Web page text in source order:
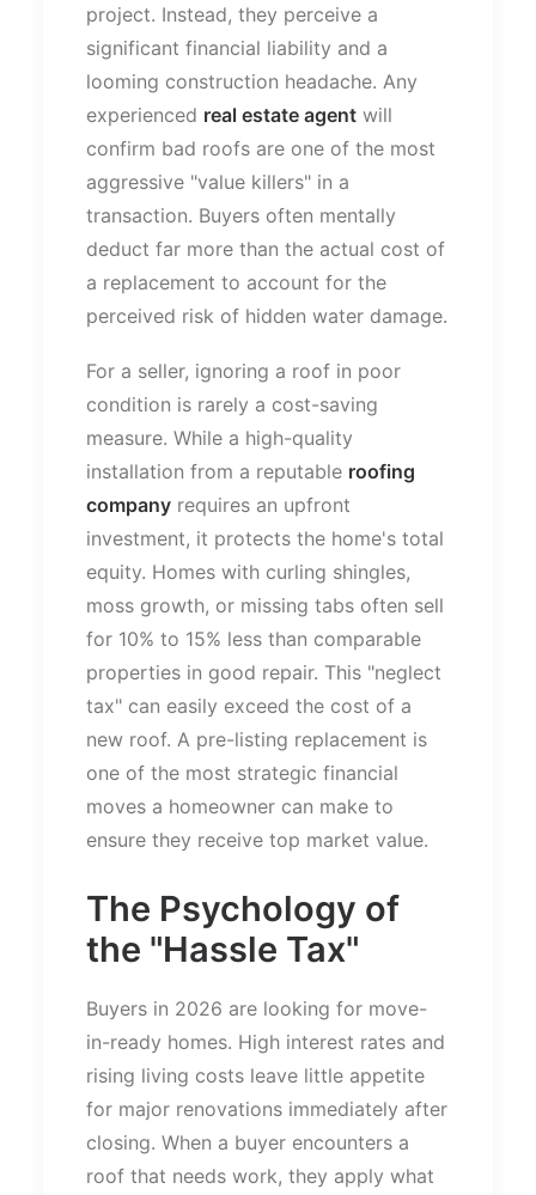
project. Instead, they perceive a
significant financial liability and a
looming construction headache. Any
experienced real estate agent will
confirm bad roofs are one of the most
aggressive "value killers" in a
transaction. Buyers often mentally
deduct far more than the actual cost of
a replacement to account for the
perceived risk of hidden water damage.
For a seller, ignoring a roof in poor
condition is rarely a cost-saving
measure. While a high-quality
installation from a reputable roofing
company requires an upfront
investment, it protects the home's total
equity. Homes with curling shingles,
moss growth, or missing tabs often sell
for 10% to 15% less than comparable
properties in good repair. This "neglect
tax" can easily exceed the cost of a
new roof. A pre-listing replacement is
one of the most strategic financial
moves a homeowner can make to
ensure they receive top market value.
The Psychology of
the "Hassle Tax"
Buyers in 2026 are looking for move-
in-ready homes. High interest rates and
rising living costs leave little appetite
for major renovations immediately after
closing. When a buyer encounters a
roof that needs work, they apply what